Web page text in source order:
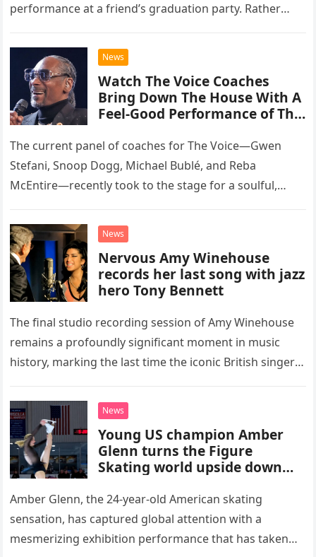
performance at a friend’s graduation party. Rather
chose to tackle the…
News
Watch The Voice Coaches
Bring Down The House With A
Feel-Good Performance of This
The current panel of coaches for The Voice—Gwen
Stefani, Snoop Dogg, Michael Bublé, and Reba
McEntire—recently took to the stage for a soulful,
“Heartache Tonight.” The performance…
News
Nervous Amy Winehouse
records her last song with jazz
hero Tony Bennett
The final studio recording session of Amy Winehouse
remains a profoundly significant moment in music
history, marking the last time the iconic British singer
death. This…
News
Young US champion Amber
Glenn turns the Figure
Skating world upside down
routine
Amber Glenn, the 24-year-old American skating
sensation, has captured global attention with a
mesmerizing exhibition performance that has taken